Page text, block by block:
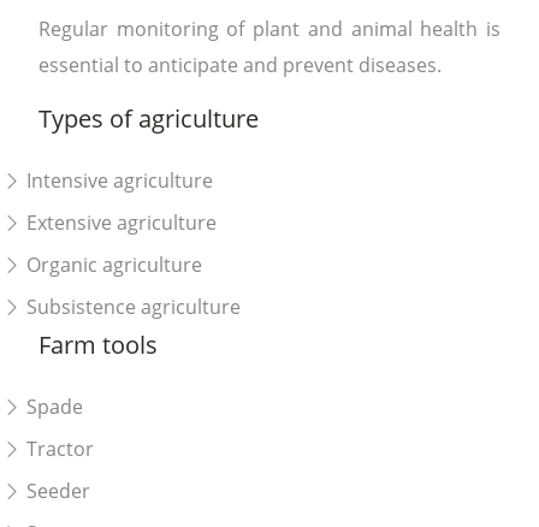
Regular monitoring of plant and animal health is
essential to anticipate and prevent diseases.
Types of agriculture
Intensive agriculture
Extensive agriculture
Organic agriculture
Subsistence agriculture
Farm tools
Spade
Tractor
Seeder